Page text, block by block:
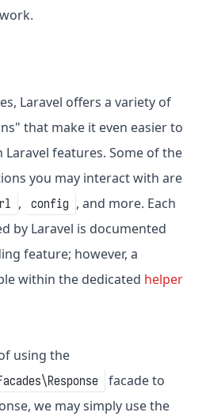
Laravel offers a variety of
that make it even easier to
features. Some of the
you may interact with are
, config , and more. Each
by Laravel is documented
feature; however, a
within the dedicated helper
using the
facade to
we may simply use the